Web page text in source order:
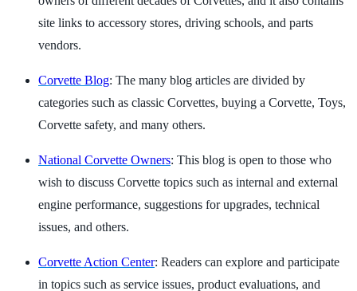
site links to accessory stores, driving schools, and parts
vendors.
Corvette Blog: The many blog articles are divided by
categories such as classic Corvettes, buying a Corvette, Toys,
Corvette safety, and many others.
National Corvette Owners: This blog is open to those who
wish to discuss Corvette topics such as internal and external
engine performance, suggestions for upgrades, technical
issues, and others.
Corvette Action Center: Readers can explore and participate
in topics such as service issues, product evaluations, and